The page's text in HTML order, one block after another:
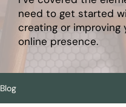
need to get started
creating or improving
online presence.
Blog